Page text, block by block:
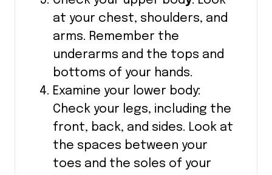
at your chest, shoulders, and
arms. Remember the
underarms and the tops and
bottoms of your hands.
Examine your lower body:
Check your legs, including the
front, back, and sides. Look at
the spaces between your
toes and the soles of your